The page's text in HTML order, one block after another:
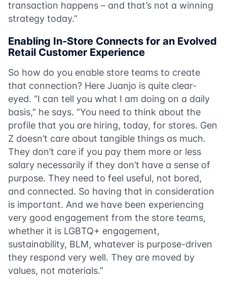
transaction happens – and that’s not a winning
strategy today.”
Enabling In-Store Connects for an Evolved
Retail Customer Experience
So how do you enable store teams to create
that connection? Here Juanjo is quite clear-
eyed. “I can tell you what I am doing on a daily
basis,” he says. “You need to think about the
profile that you are hiring, today, for stores. Gen
Z doesn’t care about tangible things as much.
They don’t care if you pay them more or less
salary necessarily if they don’t have a sense of
purpose. They need to feel useful, not bored,
and connected. So having that in consideration
is important. And we have been experiencing
very good engagement from the store teams,
whether it is LGBTQ+ engagement,
sustainability, BLM, whatever is purpose-driven
they respond very well. They are moved by
values, not materials.”